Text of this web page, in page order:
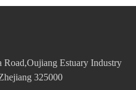
Road,Oujiang Estuary Industry
325000